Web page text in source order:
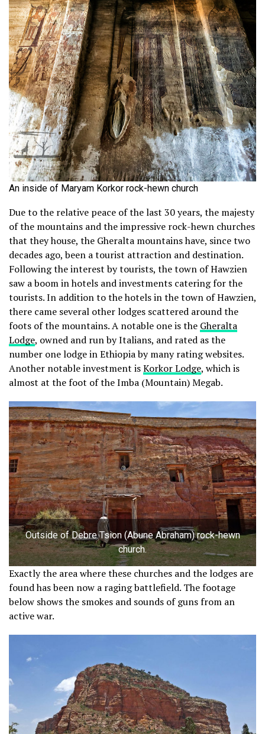
An inside of Maryam Korkor rock-hewn church
Due to the relative peace of the last 30 years, the majesty
of the mountains and the impressive rock-hewn churches
that they house, the Gheralta mountains have, since two
decades ago, been a tourist attraction and destination.
Following the interest by tourists, the town of Hawzien
saw a boom in hotels and investments catering for the
tourists. In addition to the hotels in the town of Hawzien,
there came several other lodges scattered around the
foots of the mountains. A notable one is the Gheralta
Lodge, owned and run by Italians, and rated as the
number one lodge in Ethiopia by many rating websites.
Another notable investment isKorkor Lodge, which is
almost at the foot of the Imba (Mountain) Megab.
Outside of Debre Tsion (Abune Abraham) rock-hewn
church.
Exactly the area where these churches and the lodges are
found has been now a raging battlefield. The footage
below shows the smokes and sounds of guns from an
active war.